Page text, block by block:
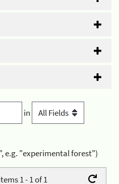
in
e.g. "experimental forest")
1 - 1 of 1